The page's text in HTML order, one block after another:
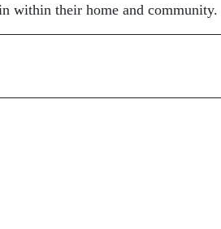
within their home and community.